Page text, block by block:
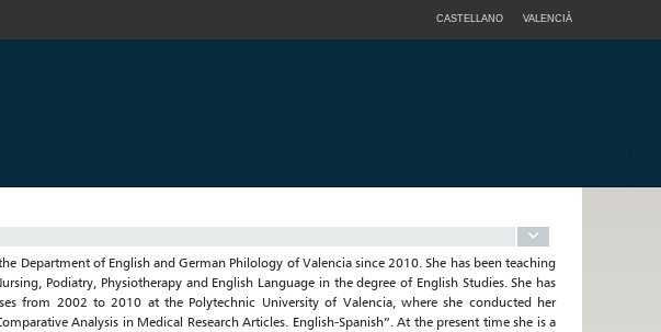
CASTELLANO VALENCIÀ
Department of English and German Philology of Valencia since 2010. She has been teaching
Podiatry, Physiotherapy and English Language in the degree of English Studies. She has
from 2002 to 2010 at the Polytechnic University of Valencia, where she conducted her
Analysis in Medical Research Articles. English-Spanish”. At the present time she is a